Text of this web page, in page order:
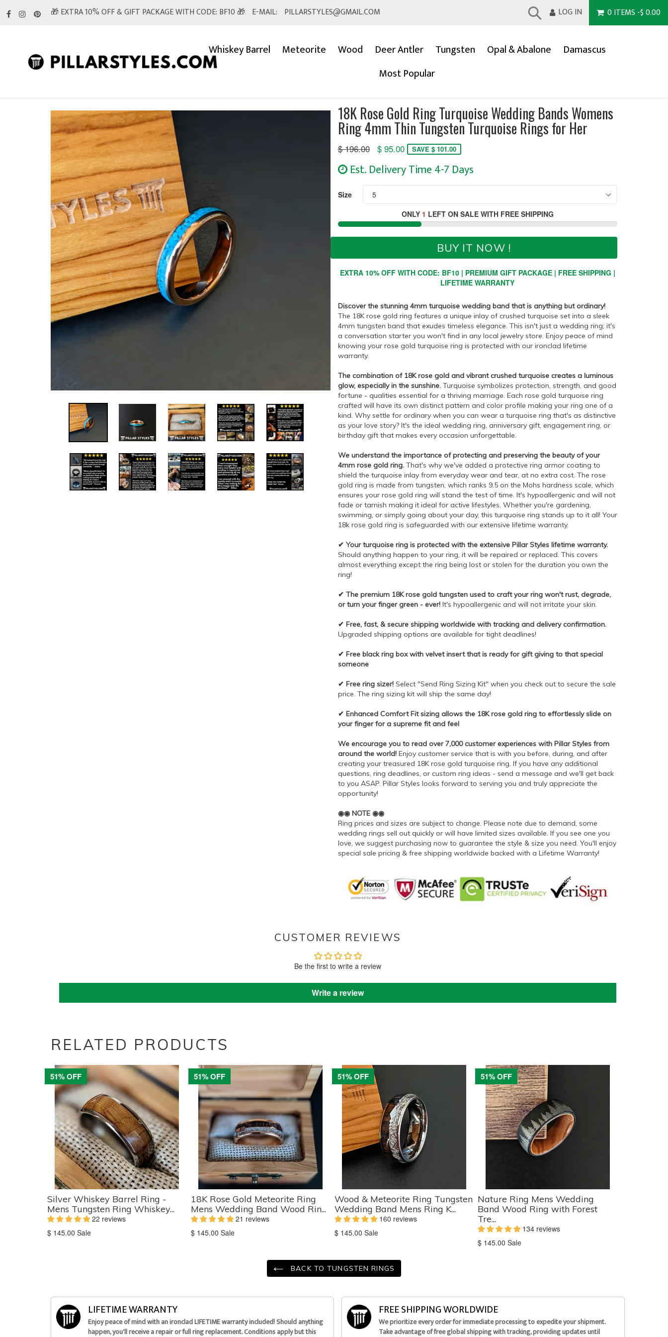
LOG IN 0ITEMS -$ 0.00
🎁 EXTRA 10% OFF & GIFT PACKAGE WITH CODE: BF10 🎁 E-MAIL: PILLARSTYLES@GMAIL.COM
Whiskey Barrel Meteorite Wood Deer Antler Tungsten Opal & Abalone
Damascus
Most Popular
18K Rose Gold Ring Turquoise Wedding Bands Womens
Ring 4mm Thin Tungsten Turquoise Rings for Her
Regular
$ 196.00 $ 95.00 SAVE $ 101.00
Est. Delivery Time 4-7 Days
Size
ONLY 1 LEFT ON SALE WITH FREE SHIPPING
BUY IT NOW !
EXTRA 10% OFF WITH CODE: BF10 | PREMIUM GIFT PACKAGE | FREE SHIPPING |
LIFETIME WARRANTY
Discover the stunning 4mm turquoise wedding band that is anything but ordinary!
The 18K rose gold ring features a unique inlay of crushed turquoise set into a sleek
4mm tungsten band that exudes timeless elegance. This isn't just a wedding ring; it's
a conversation starter you won't find in any local jewelry store. Enjoy peace of mind
knowing your rose gold turquoise ring is protected with our ironclad lifetime
warranty.
The combination of 18K rose gold and vibrant crushed turquoise creates a luminous
glow, especially in the sunshine.Turquoise symbolizes protection, strength, and good
fortune - qualities essential for a thriving marriage. Each rose gold turquoise ring
crafted will have its own distinct pattern and color profile making your ring one of a
kind. Why settle for ordinary when you can wear a turquoise ring that's as distinctive
as your love story? It's the ideal wedding ring, anniversary gift, engagement ring, or
birthday gift that makes every occasion unforgettable.
We understand the importance of protecting and preserving the beauty of your
4mm rose gold ring.That's why we've added a protective ring armor coating to
shield the turquoise inlay from everyday wear and tear, at no extra cost. The rose
gold ring is made from tungsten, which ranks 9.5 on the Mohs hardness scale, which
ensures your rose gold ring will stand the test of time. It's hypoallergenic and will not
fade or tarnish making it ideal for active lifestyles. Whether you're gardening,
swimming, or simply going about your day, this turquoise ring stands up to it all! Your
18k rose gold ring is safeguarded with our extensive lifetime warranty.
✔ Your turquoise ring is protected with the extensive Pillar Styles lifetime warranty.
Should anything happen to your ring, it will be repaired or replaced. This covers
almost everything except the ring being lost or stolen for the duration you own the
ring!
✔ The premium 18K rose gold tungsten used to craft your ring won't rust, degrade,
or turn your finger green - ever!It's hypoallergenic and will not irritate your skin.
✔ Free, fast, & secure shipping worldwide with tracking and delivery confirmation.
Upgraded shipping options are available for tight deadlines!
✔ Free black ring box with velvet insert that is ready for gift giving to that special
someone
✔ Free ring sizer! Select "Send Ring Sizing Kit" when you check out to secure the sale
price. The ring sizing kit will ship the same day!
✔ Enhanced Comfort Fit sizing allows the 18K rose gold ring to effortlessly slide on
your finger for a supreme fit and feel
We encourage you to read over 7,000 customer experiences with Pillar Styles from
around the world!Enjoy customer service that is with you before, during, and after
creating your treasured 18K rose gold turquoise ring. If you have any additional
questions, ring deadlines, or custom ring ideas - send a message and we'll get back
to you ASAP. Pillar Styles looks forward to serving you and truly appreciate the
opportunity!
◉◉ NOTE ◉◉
Ring prices and sizes are subject to change. Please note due to demand, some
wedding rings sell out quickly or will have limited sizes available. If you see one you
love, we suggest purchasing now to guarantee the style & size you need. You'll enjoy
special sale pricing & free shipping worldwide backed with a Lifetime Warranty!
CUSTOMER REVIEWS
Be the first to write a review
Write a review
RELATED PRODUCTS
51% OFF
Silver Whiskey Barrel Ring -
Mens Tungsten Ring Whiskey...
22 reviews
Translation
$ 145.00 Sale
51% OFF
18K Rose Gold Meteorite Ring
Mens Wedding Band Wood Rin...
21 reviews
Translation
$ 145.00 Sale
51% OFF
Wood & Meteorite Ring Tungsten
Wedding Band Mens Ring K...
160 reviews
Translation
$ 145.00 Sale
51% OFF
Nature Ring Mens Wedding
Band Wood Ring with Forest
Tre...
134 reviews
Translation
$ 145.00Sale
BACK TO TUNGSTEN RINGS
LIFETIME WARRANTY
Enjoy peace of mind with an ironclad LIFETIME warranty included! Should anything
happen, you'll receive a repair or full ring replacement. Conditions apply but this
FREE SHIPPING WORLDWIDE
We prioritize every order for immediate processing to expedite your shipment.
Take advantage of free global shipping with tracking, providing updates until